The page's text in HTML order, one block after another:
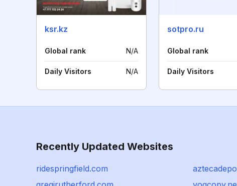
ksr.kz
Global rank N/A
Daily Visitors N/A
sotpro.ru
Global rank
Daily Visitors
Recently Updated Websites
ridespringfield.com